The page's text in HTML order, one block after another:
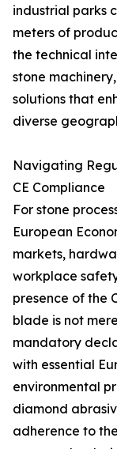
industrial parks
meters of
the technical
stone
solutions that
diverse
Navigating
CE Compliance
For stone
European
markets,
workplace
presence of the
blade is not
mandatory
with essential
environmental
diamond
adherence to